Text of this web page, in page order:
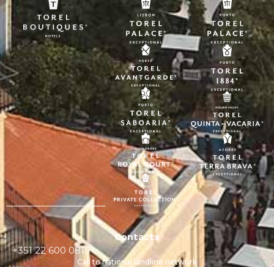
Contacts
+351 22 600 0815
Call to national landline network